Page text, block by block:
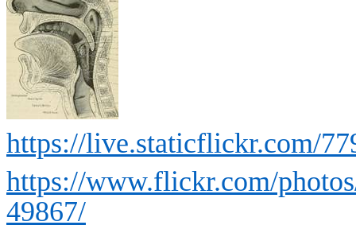
https://live.staticflickr.com/
https://www.flickr.com/
49867/